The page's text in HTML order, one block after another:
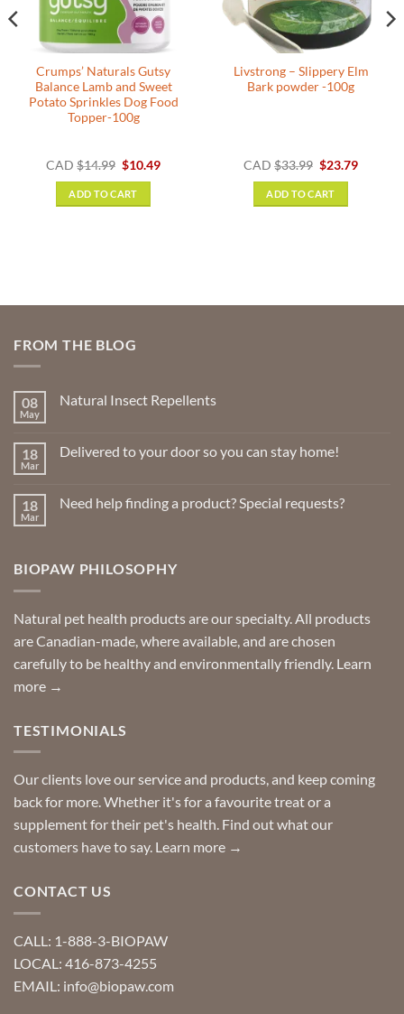
Crumps’ Naturals Gutsy
Balance Lamb and Sweet
Potato Sprinkles Dog Food
Topper-100g
CAD $14.99 Original
was:
$14.99.
$10.49Current
ADD TO CART
Livstrong – Slippery Elm
Bark powder -100g
CAD $33.99 Original
was:
$33.99.
$23.79Current
ADD TO CART
FROM THE BLOG
08
May
Natural Insect Repellents
Natural
18
Mar
Delivered to your door so you can stay home!
Delivered
you
can
18
Mar
Need help finding a product? Special requests?
help
Special
requests?
BIOPAW PHILOSOPHY
Natural pet health products are our specialty. All products
are Canadian-made, where available, and are chosen
carefully to be healthy and environmentally friendly. Learn
more →
TESTIMONIALS
Our clients love our service and products, and keep coming
back for more. Whether it's for a favourite treat or a
supplement for their pet's health. Find out what our
customers have to say. Learn more →
CONTACT US
CALL: 1-888-3-BIOPAW
LOCAL: 416-873-4255
EMAIL: info@biopaw.com